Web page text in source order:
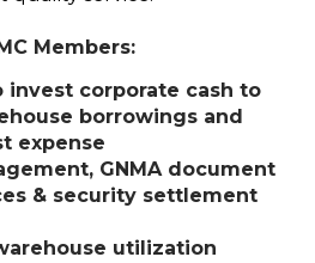
Members:
invest corporate cash to
borrowings and
expense
GNMA document
& security settlement
utilization